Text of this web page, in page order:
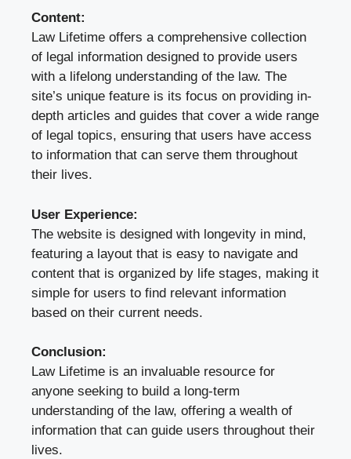
Content:
Law Lifetime offers a comprehensive collection
of legal information designed to provide users
with a lifelong understanding of the law. The
site’s unique feature is its focus on providing in-
depth articles and guides that cover a wide range
of legal topics, ensuring that users have access
to information that can serve them throughout
their lives.
User Experience:
The website is designed with longevity in mind,
featuring a layout that is easy to navigate and
content that is organized by life stages, making it
simple for users to find relevant information
based on their current needs.
Conclusion:
Law Lifetime is an invaluable resource for
anyone seeking to build a long-term
understanding of the law, offering a wealth of
information that can guide users throughout their
lives.